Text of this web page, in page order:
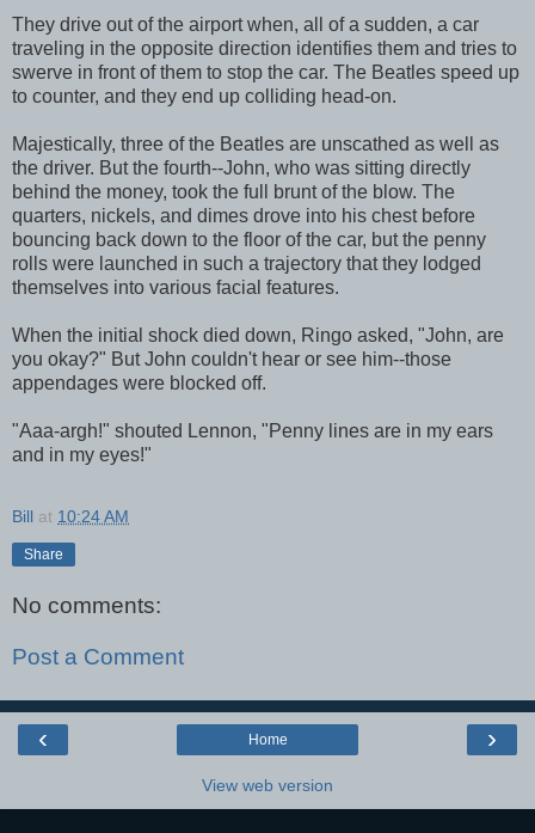
They drive out of the airport when, all of a sudden, a car
traveling in the opposite direction identifies them and tries to
swerve in front of them to stop the car. The Beatles speed up
to counter, and they end up colliding head-on.
Majestically, three of the Beatles are unscathed as well as
the driver. But the fourth--John, who was sitting directly
behind the money, took the full brunt of the blow. The
quarters, nickels, and dimes drove into his chest before
bouncing back down to the floor of the car, but the penny
rolls were launched in such a trajectory that they lodged
themselves into various facial features.
When the initial shock died down, Ringo asked, "John, are
you okay?" But John couldn't hear or see him--those
appendages were blocked off.
"Aaa-argh!" shouted Lennon, "Penny lines are in my ears
and in my eyes!"
Bill at 10:24 AM
Share
No comments:
Post a Comment
‹ ›
Home
View web version